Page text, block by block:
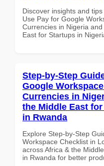
Discover insights and
Use Pay for Google
Currencies in Nigeria
East for Startups in
Step-by-Step
Google
Currencies in
the Middle East
in Rwanda
Explore Step-by-Step
Workspace Checklist in
across Africa & the
in Rwanda for better